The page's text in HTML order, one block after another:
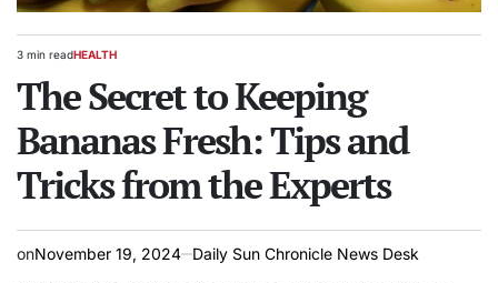
Estimated
time
3 min readPOSTED
HEALTH
The Secret to Keeping
Bananas Fresh: Tips and
Tricks from the Experts
onNovember 19, 2024 Daily Sun Chronicle News Desk